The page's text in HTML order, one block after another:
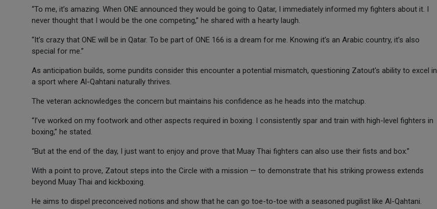
“To me, it’s amazing. When ONE announced they would be going to Qatar, I immediately informed my fighters about it. I
never thought that I would be the one competing,” he shared with a hearty laugh.
“It’s crazy that ONE will be in Qatar. To be part of ONE 166 is a dream for me. Knowing it’s an Arabic country, it’s also
special for me.”
As anticipation builds, some pundits consider this encounter a potential mismatch, questioning Zatout's ability to excel in
a sport where Al-Qahtani naturally thrives.
The veteran acknowledges the concern but maintains his confidence as he heads into the matchup.
“I’ve worked on my footwork and other aspects required in boxing. I consistently spar and train with high-level fighters in
boxing,” he stated.
“But at the end of the day, I just want to enjoy and prove that Muay Thai fighters can also use their fists and box.”
With a point to prove, Zatout steps into the Circle with a mission — to demonstrate that his striking prowess extends
beyond Muay Thai and kickboxing.
He aims to dispel preconceived notions and show that he can go toe-to-toe with a seasoned pugilist like Al-Qahtani.